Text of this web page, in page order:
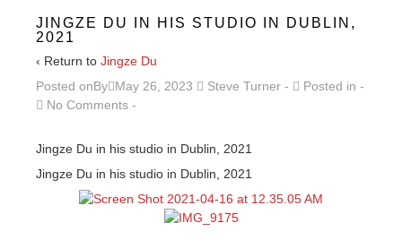
JINGZE DU IN HIS STUDIO IN DUBLIN,
2021
‹ Return to Jingze Du
Posted onBy May 26, 2023 Steve Turner
Posted in
No Comments
Jingze Du in his studio in Dublin, 2021
Jingze Du in his studio in Dublin, 2021